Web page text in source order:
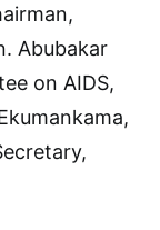
Abubakar
on AIDS,